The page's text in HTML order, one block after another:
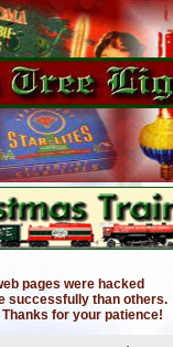
pages were hacked
successfully than others.
for your patience!